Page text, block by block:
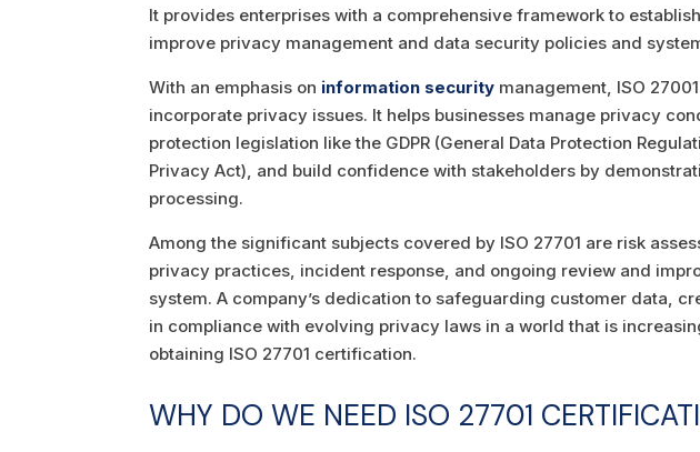
It provides enterprises with a comprehensive framework to
improve privacy management and data security policies and
With an emphasis on information security management, ISO
incorporate privacy issues. It helps businesses manage privacy
protection legislation like the GDPR (General Data Protection
Privacy Act), and build confidence with stakeholders by
processing.
Among the significant subjects covered by ISO 27701 are risk
privacy practices, incident response, and ongoing review and
system. A company’s dedication to safeguarding customer data,
in compliance with evolving privacy laws in a world that is
obtaining ISO 27701 certification.
WHY DO WE NEED ISO 27701